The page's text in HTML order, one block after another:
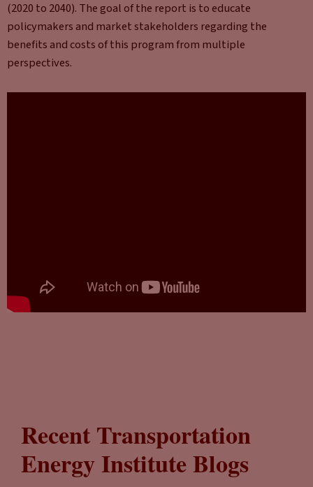
(2020 to 2040). The goal of the report is to educate
policymakers and market stakeholders regarding the
benefits and costs of this program from multiple
perspectives.
Recent Transportation
Energy Institute Blogs